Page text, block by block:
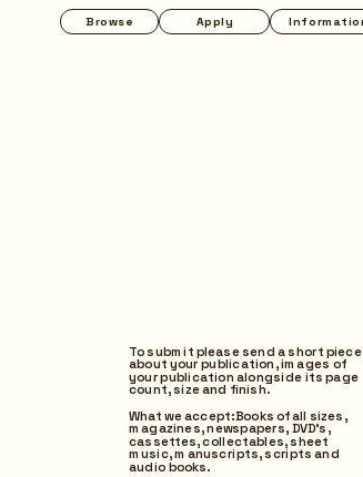
Apply Information
To submit please send a short piece
about your publication, images of
your publication alongside its page
count, size and finish.
What we accept: Books of all sizes,
magazines, newspapers, DVD’s,
cassettes, collectables, sheet
music, manuscripts, scripts and
audio books.